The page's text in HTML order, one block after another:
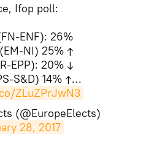
Ifop poll:
ENF): 26%
NI) 25% ↑
EPP): 20% ↓
S&D) 14% ↑…
ZLuZPrJwN3
(@EuropeElects)
28, 2017